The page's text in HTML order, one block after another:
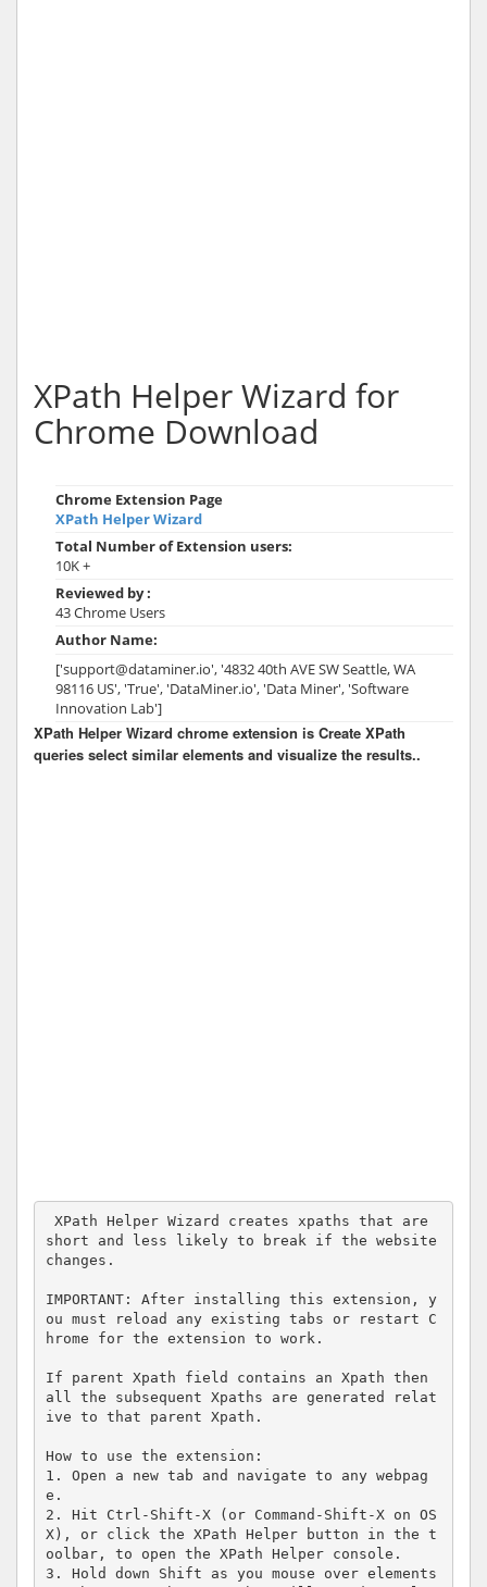
XPath Helper Wizard for
Chrome Download
Chrome Extension Page
XPath Helper Wizard
Total Number of Extension users:
10K +
Reviewed by :
43 Chrome Users
Author Name:
['support@dataminer.io', '4832 40th AVE SW Seattle, WA
98116 US', 'True', 'DataMiner.io', 'Data Miner', 'Software
Innovation Lab']
XPath Helper Wizard chrome extension is Create XPath
queries select similar elements and visualize the results..
short and less likely to break if the website
changes.
IMPORTANT: After installing this extension, y
ou must reload any existing tabs or restart C
hrome for the extension to work.
If parent Xpath field contains an Xpath then
all the subsequent Xpaths are generated relat
ive to that parent Xpath.
How to use the extension:
1. Open a new tab and navigate to any webpag
e.
2. Hit Ctrl-Shift-X (or Command-Shift-X on OS
X), or click the XPath Helper button in the t
oolbar, to open the XPath Helper console.
3. Hold down Shift as you mouse over elements